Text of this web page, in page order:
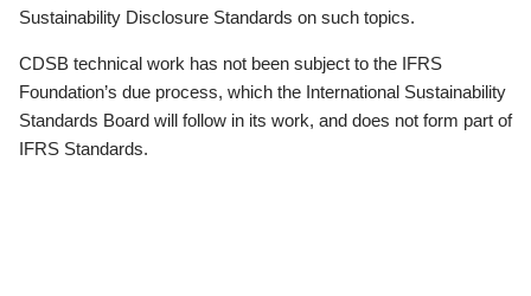
Sustainability Disclosure Standards on such topics.
CDSB technical work has not been subject to the IFRS
Foundation’s due process, which the International Sustainability
Standards Board will follow in its work, and does not form part of
IFRS Standards.